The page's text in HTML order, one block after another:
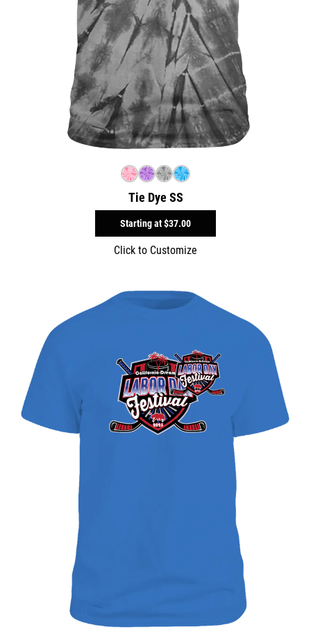
Tie Dye SS
Starting at$37.00
Click to Customize